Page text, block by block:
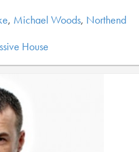
, Michael Woods, Northend
House